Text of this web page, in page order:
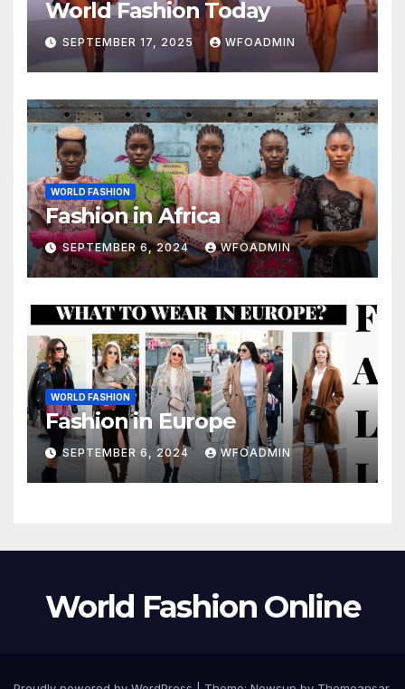
World Fashion Today
SEPTEMBER 17, 2025 WFOADMIN
WORLD FASHION
Fashion in Africa
SEPTEMBER 6, 2024 WFOADMIN
WORLD FASHION
Fashion in Europe
SEPTEMBER 6, 2024 WFOADMIN
World Fashion Online